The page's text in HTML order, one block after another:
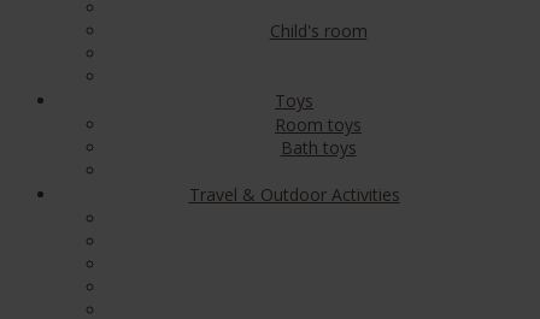
Child's room
Toys
Room toys
Bath toys
Travel & Outdoor Activities